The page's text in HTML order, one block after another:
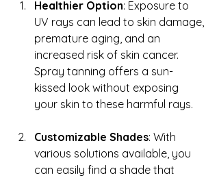
Healthier Option: Exposure to
UV rays can lead to skin damage,
premature aging, and an
increased risk of skin cancer.
Spray tanning offers a sun-
kissed look without exposing
your skin to these harmful rays.
Customizable Shades: With
various solutions available, you
can easily find a shade that